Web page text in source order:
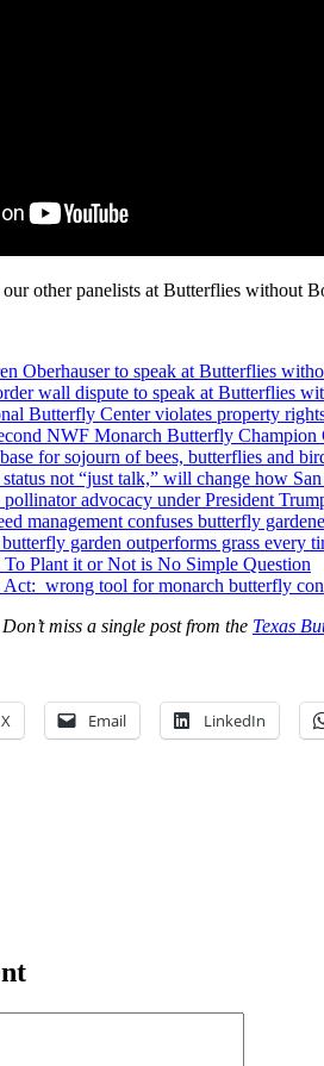
other panelists at Butterflies without
Oberhauser to speak at Butterflies
wall dispute to speak at Butterflies
Butterfly Center violates property
NWF Monarch Butterfly Champion
for sojourn of bees, butterflies and
not “just talk,” will change how
advocacy under President
management confuses butterfly
garden outperforms grass every
Plant it or Not is No Simple Question
Act: wrong tool for monarch butterfly
miss a single post from the Texas
X Email LinkedIn